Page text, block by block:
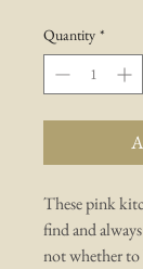
Quantity *
These pink
find and
not whether